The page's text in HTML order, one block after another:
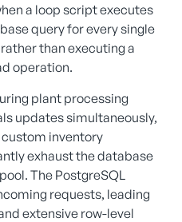
a loop script executes
query for every single
than executing a
operation.
plant processing
updates simultaneously,
custom inventory
exhaust the database
The PostgreSQL
requests, leading
extensive row-level